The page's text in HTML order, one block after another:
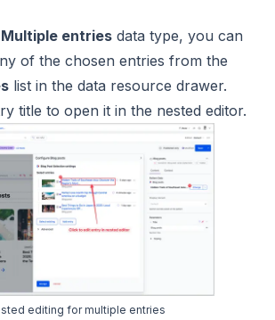
Multiple entries data type, you can
of the chosen entries from the
list in the data resource drawer.
title to open it in the nested editor.
editing for multiple entries